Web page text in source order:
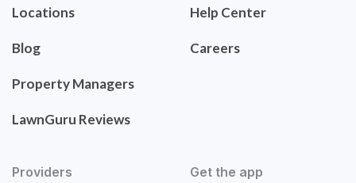
Locations
Blog
Property Managers
LawnGuru Reviews
Help Center
Careers
Providers Get the app